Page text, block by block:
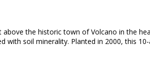
the historic town of Volcano in the
with soil minerality. Planted in 2000, this